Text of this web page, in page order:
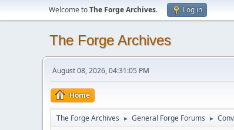
Welcome toThe Forge Archives. Log in
The Forge Archives
August 08, 2026, 04:31:05 PM
Home
The Forge Archives ► General Forge Forums ►